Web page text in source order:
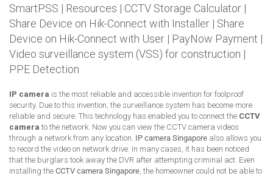
SmartPSS | Resources | CCTV Storage Calculator |
Share Device on Hik-Connect with Installer | Share
Device on Hik-Connect with User | PayNow Payment |
Video surveillance system (VSS) for construction |
PPE Detection
IP camera is the most reliable and accessible invention for foolproof
security. Due to this invention, the surveillance system has become more
reliable and secure. This technology has enabled you to connect the CCTV
camera to the network. Now you can view the CCTV camera videos
through a network from any location. IP camera Singapore also allows you
to record the video on network drive. In many cases, it has been noticed
that the burglars took away the DVR after attempting criminal act. Even
installing the CCTV camera Singapore , the homeowner could not be able to